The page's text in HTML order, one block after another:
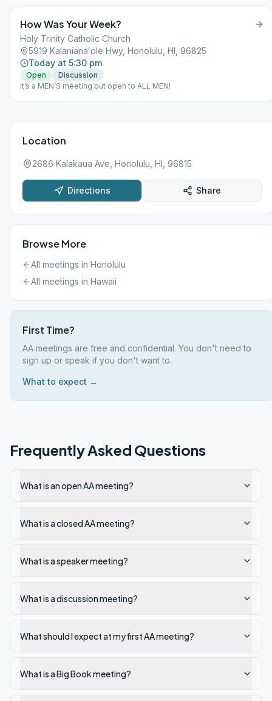
How Was Your Week?
Holy Trinity Catholic Church
5919 Kalanianaʻole Hwy, Honolulu, HI, 96825
Today at 5:30 pm
Open
Discussion
It’s a MEN’S meeting but open to ALL MEN!
Location
2686 Kalakaua Ave, Honolulu, HI, 96815
Directions Share
Browse More
All meetings in Honolulu
All meetings in Hawaii
First Time?
AA meetings are free and confidential. You don't need to
sign up or speak if you don't want to.
What to expect →
Frequently Asked Questions
What is an open AA meeting?
What is a closed AA meeting?
What is a speaker meeting?
What is a discussion meeting?
What should I expect at my first AA meeting?
What is a Big Book meeting?